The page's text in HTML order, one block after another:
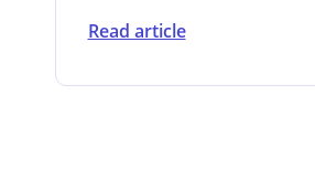
Read article